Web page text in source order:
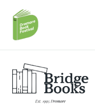
content